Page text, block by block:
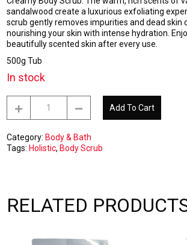
sandalwood create a luxurious exfoliating
scrub gently removes impurities and dead skin
nourishing your skin with intense hydration.
beautifully scented skin after every use.
500g Tub
In stock
Body
Scrub
Vanilla
Add To Cart
Category: Body & Bath
Tags: Holistic, Body Scrub
RELATED